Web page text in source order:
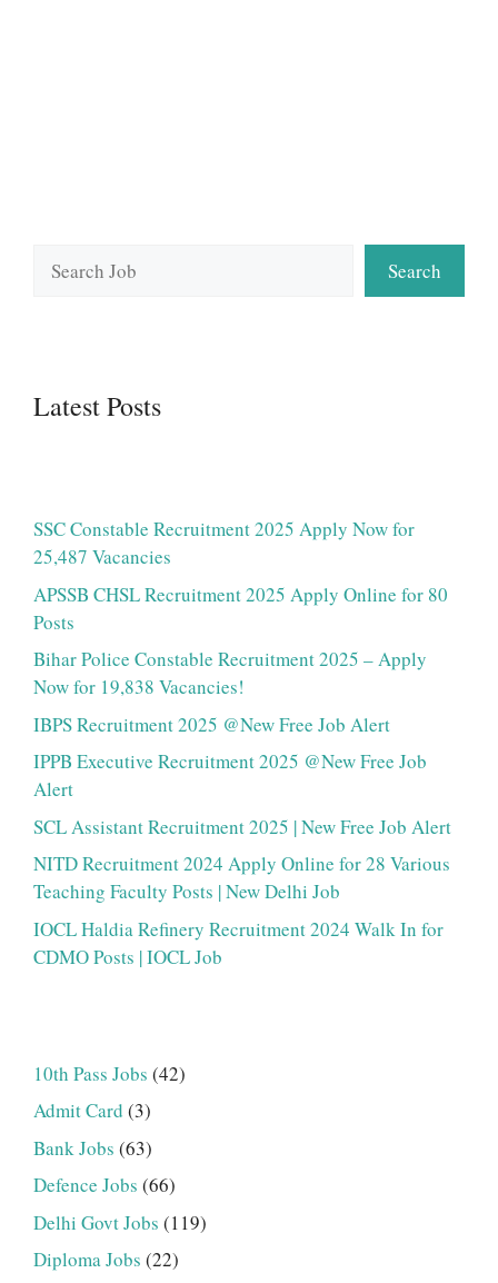
Search
Latest Posts
SSC Constable Recruitment 2025 Apply Now for
25,487 Vacancies
APSSB CHSL Recruitment 2025 Apply Online for 80
Posts
Bihar Police Constable Recruitment 2025 – Apply
Now for 19,838 Vacancies!
IBPS Recruitment 2025 @New Free Job Alert
IPPB Executive Recruitment 2025 @New Free Job
Alert
SCL Assistant Recruitment 2025 | New Free Job Alert
NITD Recruitment 2024 Apply Online for 28 Various
Teaching Faculty Posts | New Delhi Job
IOCL Haldia Refinery Recruitment 2024 Walk In for
CDMO Posts | IOCL Job
10th Pass Jobs (42)
Admit Card (3)
Bank Jobs (63)
Defence Jobs (66)
Delhi Govt Jobs (119)
Diploma Jobs (22)